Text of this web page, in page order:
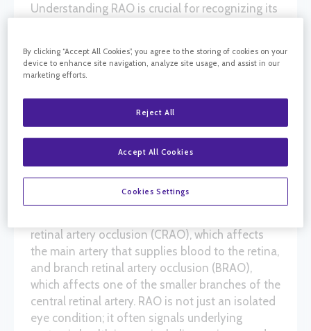
Understanding RAO is crucial for recognizing its
WHAT IS RETINAL ARTERY
Retinal artery occlusion occurs when one of the
arteries supplying blood to the retina becomes
blocked. This blockage can deprive the retina of
oxygen and nutrients, leading to rapid vision
retinal artery occlusion (CRAO), which affects
the main artery that supplies blood to the retina,
and branch retinal artery occlusion (BRAO),
which affects one of the smaller branches of the
central retinal artery. RAO is not just an isolated
eye condition; it often signals underlying
By clicking “Accept All Cookies”, you agree to the storing of cookies on your
device to enhance site navigation, analyze site usage, and assist in our
marketing efforts.
Reject All
Accept All Cookies
Cookies Settings